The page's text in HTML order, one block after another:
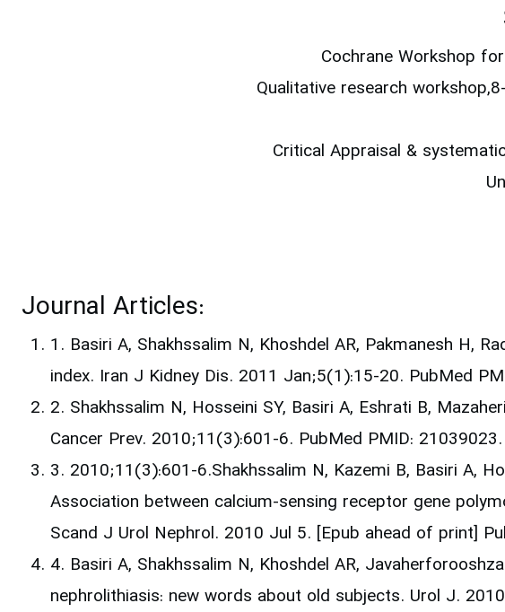
Cochrane Workshop
Qualitative research
Critical Appraisal &
Journal Articles:
1. Basiri A, Shakhssalim N, Khoshdel AR, Pakmanesh H,
index. Iran J Kidney Dis. 2011 Jan;5(1):15-20. PubMed
2. Shakhssalim N, Hosseini SY, Basiri A, Eshrati B,
Cancer Prev. 2010;11(3):601-6. PubMed PMID: 21039023.
3. 2010;11(3):601-6.Shakhssalim N, Kazemi B, Basiri A,
Association between calcium-sensing receptor gene
Scand J Urol Nephrol. 2010 Jul 5. [Epub ahead of print]
4. Basiri A, Shakhssalim N, Khoshdel AR,
nephrolithiasis: new words about old subjects. Urol J.